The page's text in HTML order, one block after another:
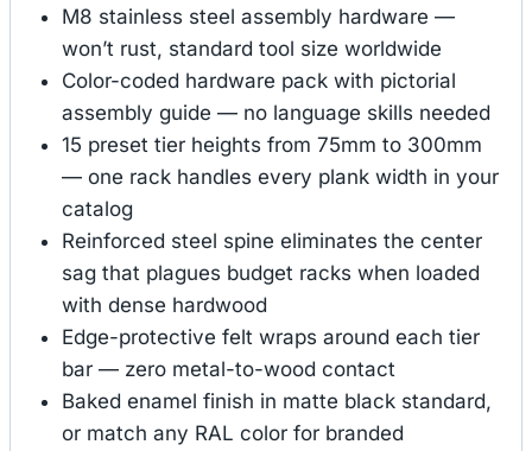
M8 stainless steel assembly hardware —
won’t rust, standard tool size worldwide
Color-coded hardware pack with pictorial
assembly guide — no language skills needed
15 preset tier heights from 75mm to 300mm
— one rack handles every plank width in your
catalog
Reinforced steel spine eliminates the center
sag that plagues budget racks when loaded
with dense hardwood
Edge-protective felt wraps around each tier
bar — zero metal-to-wood contact
Baked enamel finish in matte black standard,
or match any RAL color for branded